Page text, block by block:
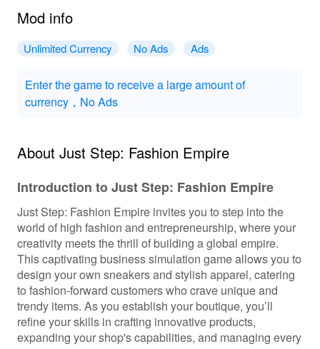
Mod info
Unlimited Currency No Ads Ads
Enter the game to receive a large amount of
currency，No Ads
About Just Step: Fashion Empire
Introduction to Just Step: Fashion Empire
Just Step: Fashion Empire invites you to step into the
world of high fashion and entrepreneurship, where your
creativity meets the thrill of building a global empire.
This captivating business simulation game allows you to
design your own sneakers and stylish apparel, catering
to fashion-forward customers who crave unique and
trendy items. As you establish your boutique, you’ll
refine your skills in crafting innovative products,
expanding your shop's capabilities, and managing every